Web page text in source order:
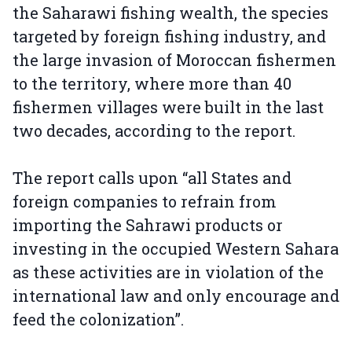
the Saharawi fishing wealth, the species
targeted by foreign fishing industry, and
the large invasion of Moroccan fishermen
to the territory, where more than 40
fishermen villages were built in the last
two decades, according to the report.
The report calls upon “all States and
foreign companies to refrain from
importing the Sahrawi products or
investing in the occupied Western Sahara
as these activities are in violation of the
international law and only encourage and
feed the colonization”.